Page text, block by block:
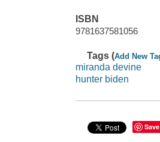
ISBN
9781637581056
Tags (Add New
miranda devine
hunter biden
Save